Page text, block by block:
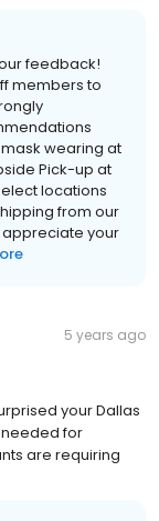
feedback!
members to
wearing at
Pick-up at
locations
from our
appreciate your
5 years ago
your Dallas
needed for
are requiring